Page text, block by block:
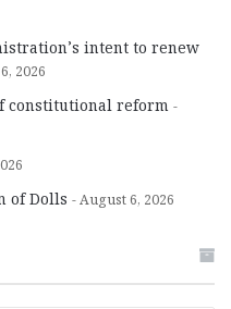
intent to renew
2026
constitutional reform
of Dolls August 6, 2026